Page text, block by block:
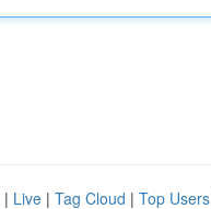
| Live | Tag Cloud | Top Users